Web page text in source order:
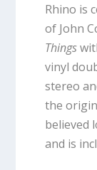
Rhino is
of John
Things
vinyl
stereo
the
believed
and is